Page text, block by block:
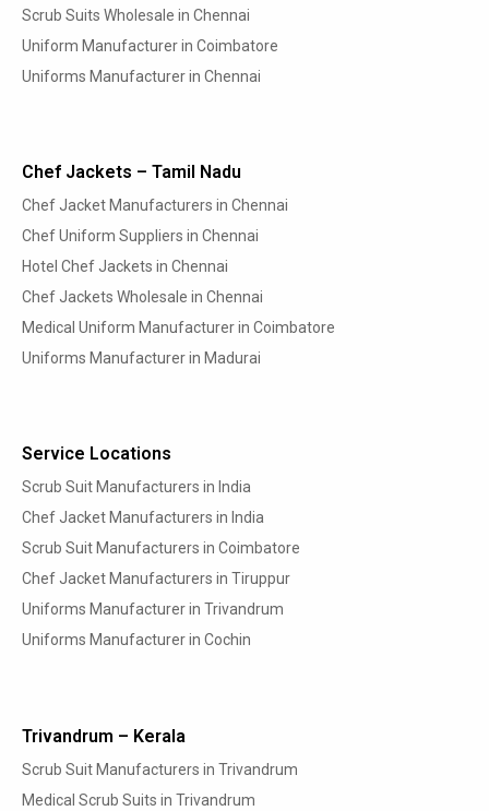
Scrub Suits Wholesale in Chennai
Uniform Manufacturer in Coimbatore
Uniforms Manufacturer in Chennai
Chef Jackets – Tamil Nadu
Chef Jacket Manufacturers in Chennai
Chef Uniform Suppliers in Chennai
Hotel Chef Jackets in Chennai
Chef Jackets Wholesale in Chennai
Medical Uniform Manufacturer in Coimbatore
Uniforms Manufacturer in Madurai
Service Locations
Scrub Suit Manufacturers in India
Chef Jacket Manufacturers in India
Scrub Suit Manufacturers in Coimbatore
Chef Jacket Manufacturers in Tiruppur
Uniforms Manufacturer in Trivandrum
Uniforms Manufacturer in Cochin
Trivandrum – Kerala
Scrub Suit Manufacturers in Trivandrum
Medical Scrub Suits in Trivandrum